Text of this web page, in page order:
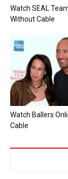
Watch SEAL
Without Cable
Watch Ballers
Cable